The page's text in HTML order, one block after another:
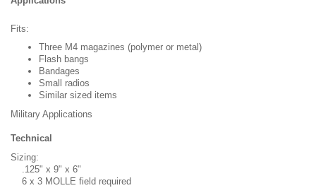
Fits:
Three M4 magazines (polymer or metal)
Flash bangs
Bandages
Small radios
Similar sized items
Military Applications
Technical
Sizing:
.125" x 9" x 6"
6 x 3 MOLLE field required